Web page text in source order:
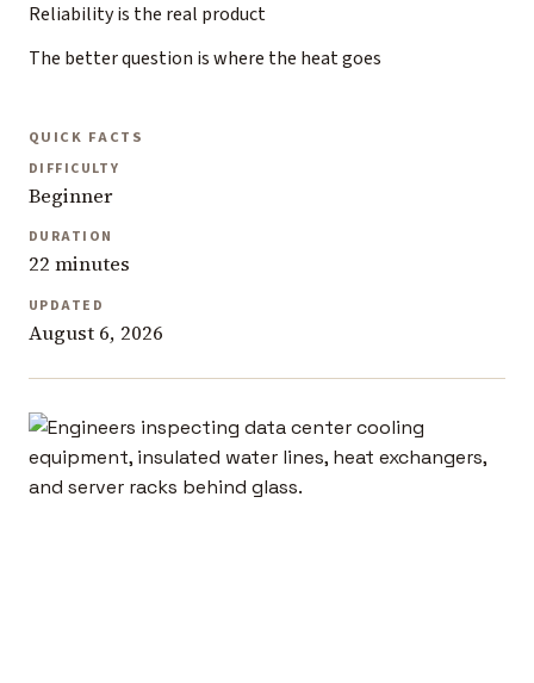
Reliability is the real product
The better question is where the heat goes
QUICK FACTS
DIFFICULTY
Beginner
DURATION
22 minutes
UPDATED
August 6, 2026